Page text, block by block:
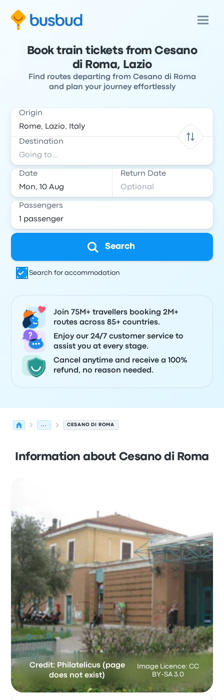
Book train tickets from Cesano
di Roma, Lazio
Find routes departing from Cesano di Roma
and plan your journey effortlessly
Origin
Destination
Date Return Date
Passengers
Search
Search for accommodation
Join 75M+ travellers booking 2M+
routes across 85+ countries.
Enjoy our 24/7 customer service to
assist you at every stage.
Cancel anytime and receive a 100%
refund, no reason needed.
... CESANO DI ROMA
Information about Cesano di Roma
Credit: Philatelicus (page
does not exist)
Image Licence: CC
BY-SA 3.0